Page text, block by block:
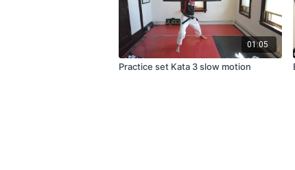
01:05
Practice set Kata 3 slow motion